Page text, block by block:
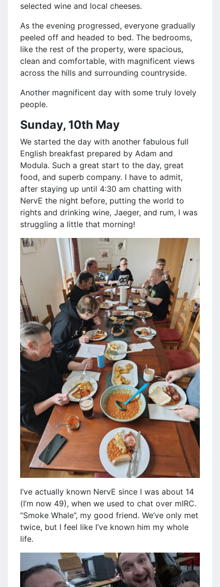
selected wine and local cheeses.
As the evening progressed, everyone gradually
peeled off and headed to bed. The bedrooms,
like the rest of the property, were spacious,
clean and comfortable, with magnificent views
across the hills and surrounding countryside.
Another magnificent day with some truly lovely
people.
Sunday, 10th May
We started the day with another fabulous full
English breakfast prepared by Adam and
Modula. Such a great start to the day, great
food, and superb company. I have to admit,
after staying up until 4:30 am chatting with
NervE the night before, putting the world to
rights and drinking wine, Jaeger, and rum, I was
struggling a little that morning!
I’ve actually known NervE since I was about 14
(I’m now 49), when we used to chat over mIRC.
“Smoke Whale”, my good friend. We’ve only met
twice, but I feel like I’ve known him my whole
life.